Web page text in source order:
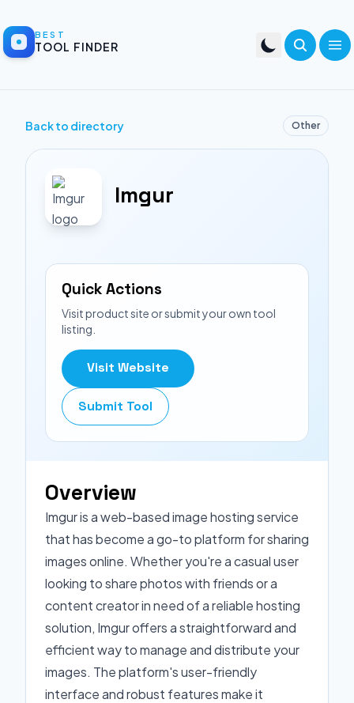
BEST
TOOL FINDER
Back to directory Other
Imgur
Quick Actions
Visit product site or submit your own tool
listing.
Visit Website
Submit Tool
Overview
Imgur is a web-based image hosting service
that has become a go-to platform for sharing
images online. Whether you're a casual user
looking to share photos with friends or a
content creator in need of a reliable hosting
solution, Imgur offers a straightforward and
efficient way to manage and distribute your
images. The platform's user-friendly
interface and robust features make it